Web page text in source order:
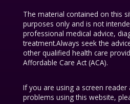
The material contained on this
purposes only and is not
professional medical advice,
treatment.Always seek the
other qualified health care
Affordable Care Act (ACA).
If you are using a screen reader
problems using this website,